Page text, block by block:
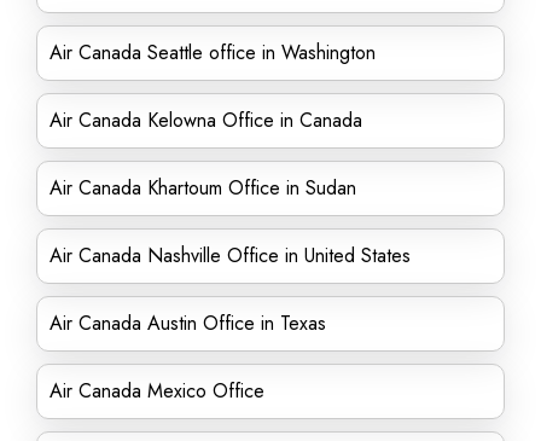
Air Canada Seattle office in Washington
Air Canada Kelowna Office in Canada
Air Canada Khartoum Office in Sudan
Air Canada Nashville Office in United States
Air Canada Austin Office in Texas
Air Canada Mexico Office